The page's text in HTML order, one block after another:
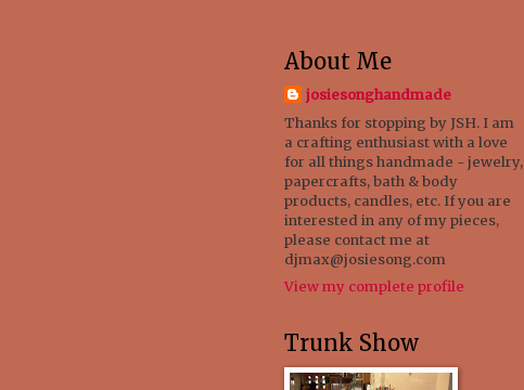
About Me
josiesonghandmade
Thanks for stopping by JSH. I am
a crafting enthusiast with a love
for all things handmade - jewelry,
papercrafts, bath & body
products, candles, etc. If you are
interested in any of my pieces,
please contact me at
djmax@josiesong.com
View my complete profile
Trunk Show